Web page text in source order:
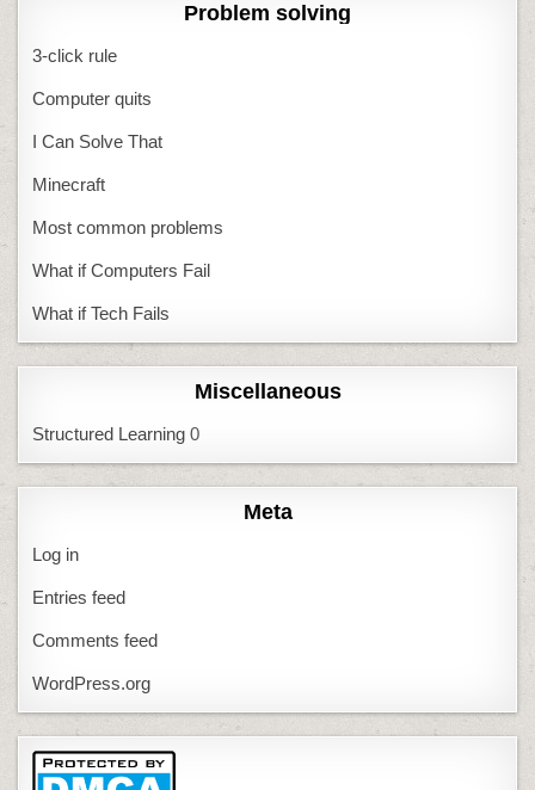
Problem solving
3-click rule
Computer quits
I Can Solve That
Minecraft
Most common problems
What if Computers Fail
What if Tech Fails
Miscellaneous
Structured Learning 0
Meta
Log in
Entries feed
Comments feed
WordPress.org